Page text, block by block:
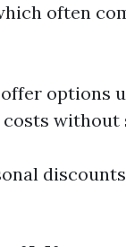
often
options
without